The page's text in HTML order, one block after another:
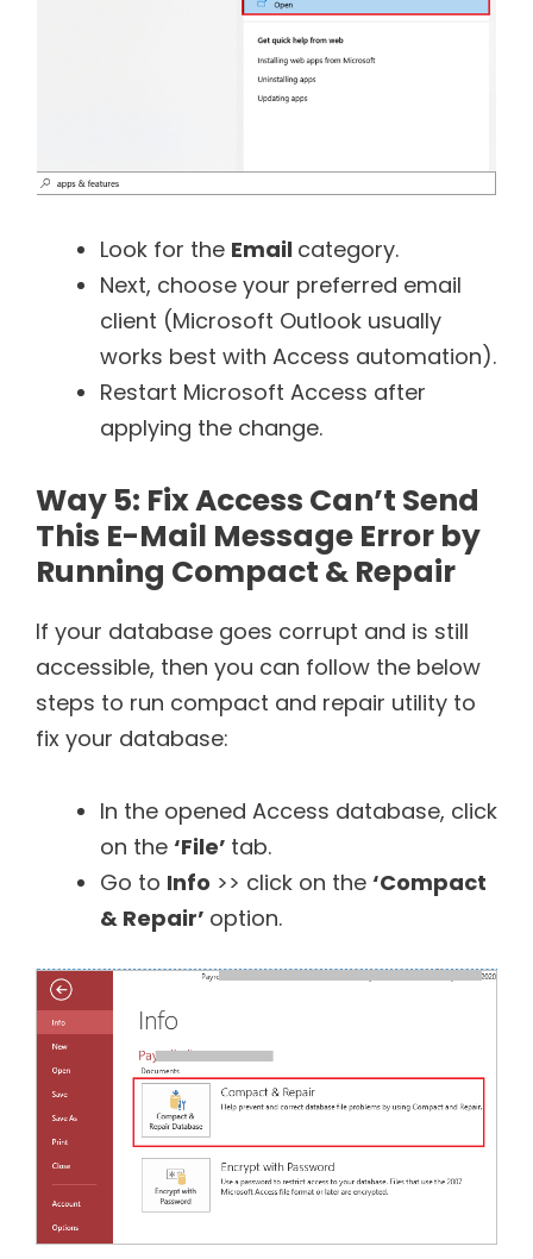
Look for the Email category.
Next, choose your preferred email
client (Microsoft Outlook usually
works best with Access automation).
Restart Microsoft Access after
applying the change.
Way 5: Fix Access Can’t Send
This E-Mail Message Error by
Running Compact & Repair
If your database goes corrupt and is still
accessible, then you can follow the below
steps to run compact and repair utility to
fix your database:
In the opened Access database, click
on the ‘File’ tab.
Go to Info >> click on the ‘Compact
& Repair’ option.